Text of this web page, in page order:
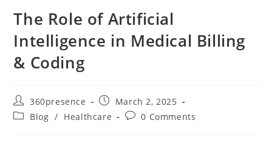
The Role of Artificial
Intelligence in Medical Billing
& Coding
360presence
March 2, 2025
Blog / Healthcare 0 Comments